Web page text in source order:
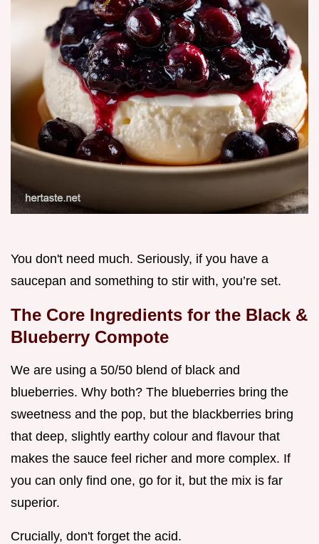
You don't need much. Seriously, if you have a
saucepan and something to stir with, you’re set.
The Core Ingredients for the Black &
Blueberry Compote
We are using a 50/50 blend of black and
blueberries. Why both? The blueberries bring the
sweetness and the pop, but the blackberries bring
that deep, slightly earthy colour and flavour that
makes the sauce feel richer and more complex. If
you can only find one, go for it, but the mix is far
superior.
Crucially, don't forget the acid.